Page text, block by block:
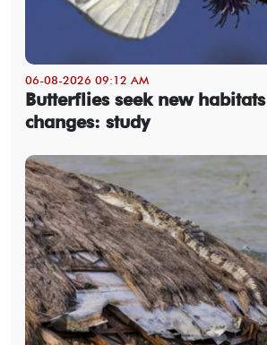
06-08-2026 09:12 AM
Butterflies seek new
changes: study